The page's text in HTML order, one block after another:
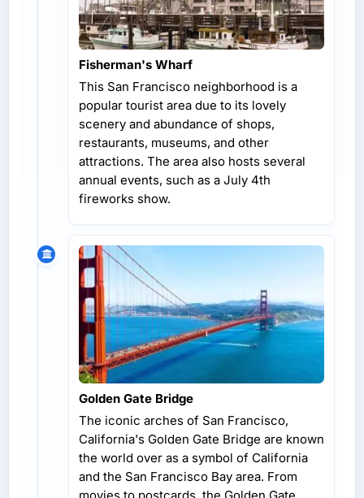
Fisherman's Wharf
This San Francisco neighborhood is a
popular tourist area due to its lovely
scenery and abundance of shops,
restaurants, museums, and other
attractions. The area also hosts several
annual events, such as a July 4th
fireworks show.
Golden Gate Bridge
The iconic arches of San Francisco,
California's Golden Gate Bridge are known
the world over as a symbol of California
and the San Francisco Bay area. From